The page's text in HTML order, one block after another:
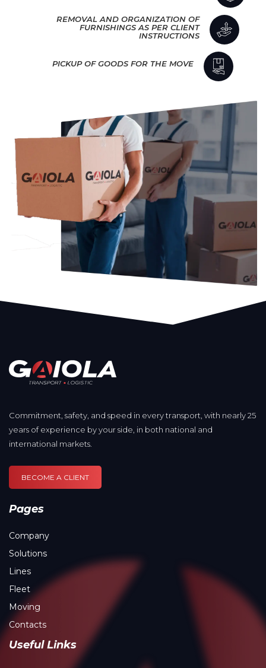
REMOVAL AND ORGANIZATION OF
FURNISHINGS AS PER CLIENT
INSTRUCTIONS
PICKUP OF GOODS FOR THE MOVE
Commitment, safety, and speed in every transport, with nearly 25
years of experience by your side, in both national and
international markets.
BECOME A CLIENT
Pages
Company
Solutions
Lines
Fleet
Moving
Contacts
Useful Links